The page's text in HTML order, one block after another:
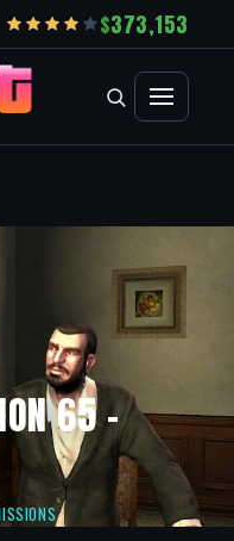
373,153
65 –